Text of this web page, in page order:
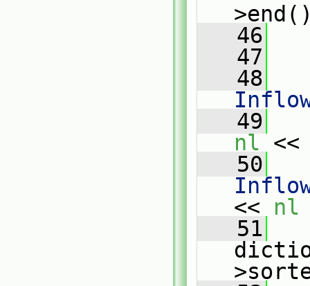
   46
   47
   48
   49
nl
   50
<< nl
   51